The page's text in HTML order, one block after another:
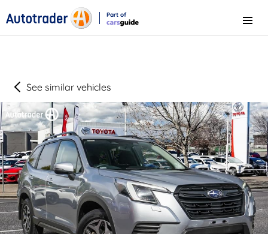
Part of
Menu
See similar vehicles